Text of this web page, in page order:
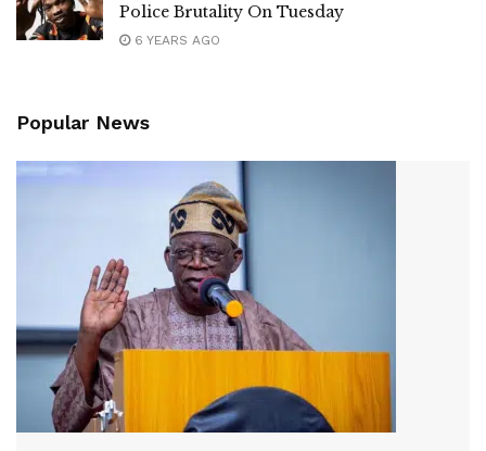
Police Brutality On Tuesday
6 YEARS AGO
Popular News